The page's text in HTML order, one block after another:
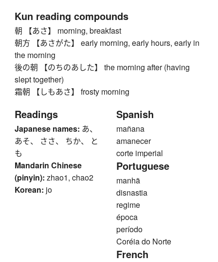
Kun reading compounds
朝 【あさ】 morning, breakfast
朝方 【あさがた】 early morning, early hours, early in
the morning
後の朝 【のちのあした】 the morning after (having
slept together)
霜朝 【しもあさ】 frosty morning
Readings
Japanese names: あ、
あそ、 ささ、 ちか、 と
も
Mandarin Chinese
(pinyin): zhao1, chao2
Korean: jo
Spanish
mañana
amanecer
corte imperial
Portuguese
manhã
disnastia
regime
época
período
Coréia do Norte
French